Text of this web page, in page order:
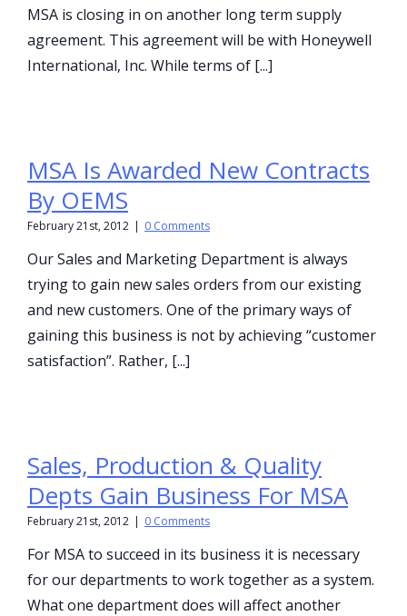
MSA is closing in on another long term supply
agreement. This agreement will be with Honeywell
International, Inc. While terms of [...]
MSA Is Awarded New Contracts
By OEMS
February 21st, 2012 | 0 Comments
Our Sales and Marketing Department is always
trying to gain new sales orders from our existing
and new customers. One of the primary ways of
gaining this business is not by achieving “customer
satisfaction”. Rather, [...]
Sales, Production & Quality
Depts Gain Business For MSA
February 21st, 2012 | 0 Comments
For MSA to succeed in its business it is necessary
for our departments to work together as a system.
What one department does will affect another